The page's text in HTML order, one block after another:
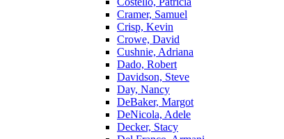
Cramer, Samuel
Crisp, Kevin
Crowe, David
Cushnie, Adriana
Dado, Robert
Davidson, Steve
Day, Nancy
DeBaker, Margot
DeNicola, Adele
Decker, Stacy